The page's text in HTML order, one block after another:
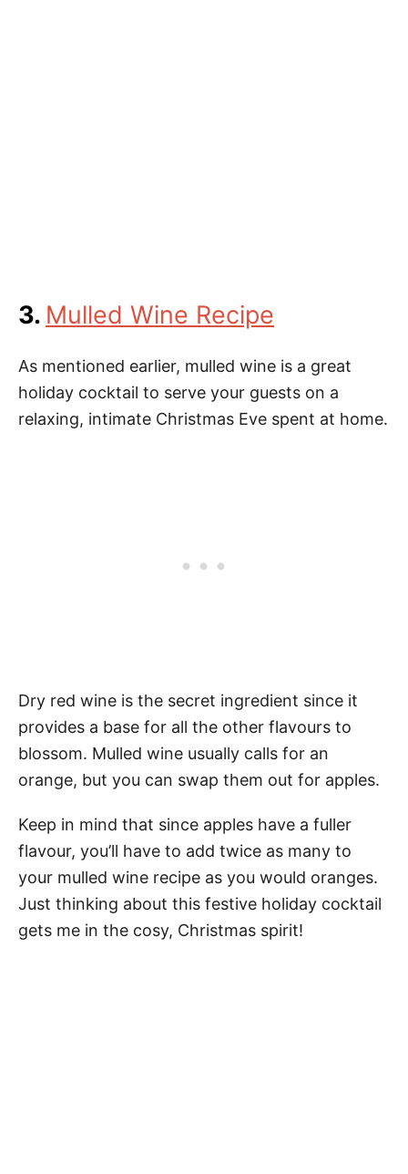
3. Mulled Wine Recipe
As mentioned earlier, mulled wine is a great
holiday cocktail to serve your guests on a
relaxing, intimate Christmas Eve spent at home.
Dry red wine is the secret ingredient since it
provides a base for all the other flavours to
blossom. Mulled wine usually calls for an
orange, but you can swap them out for apples.
Keep in mind that since apples have a fuller
flavour, you’ll have to add twice as many to
your mulled wine recipe as you would oranges.
Just thinking about this festive holiday cocktail
gets me in the cosy, Christmas spirit!